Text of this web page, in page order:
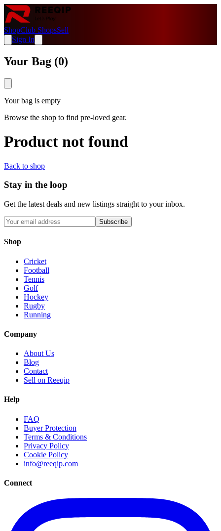
ShopClub ShopsSell
Sign In
Your Bag (0)
Your bag is empty
Browse the shop to find pre-loved gear.
Product not found
Back to shop
Stay in the loop
Get the latest deals and new listings straight to your inbox.
Subscribe
Shop
Cricket
Football
Tennis
Golf
Hockey
Rugby
Running
Company
About Us
Blog
Contact
Sell on Reeqip
Help
FAQ
Buyer Protection
Terms & Conditions
Privacy Policy
Cookie Policy
info@reeqip.com
Connect